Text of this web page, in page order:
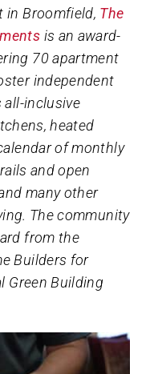
in Broomfield, The
is an award-
70 apartment
independent
all-inclusive
heated
of monthly
and open
many other
The community
from the
Builders for
Green Building